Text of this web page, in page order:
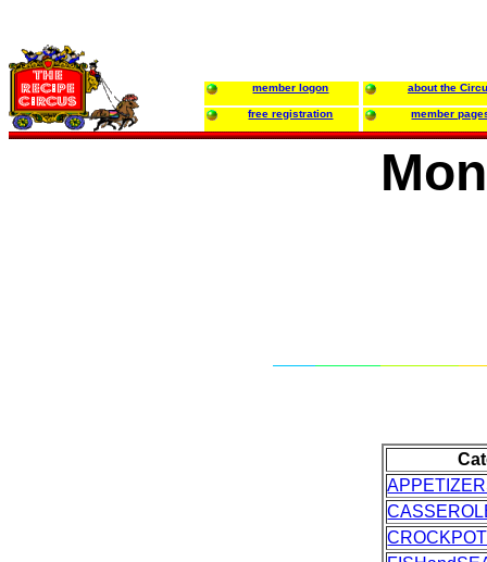
member logon about the
free registration member
CROCKPOT